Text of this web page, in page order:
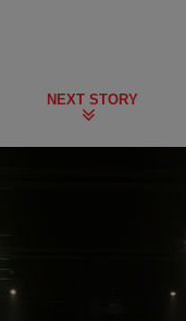
NEXT STORY